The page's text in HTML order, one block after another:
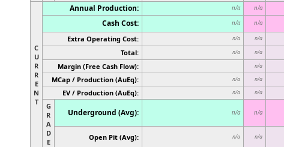
C
U
R
R
E
N
T
Annual Production: n/a n/a
Cash Cost: n/a n/a
Extra Operating Cost: n/a n/a
Total: n/a n/a
Margin (Free Cash Flow): n/a
MCap / Production (AuEq): n/a n/a
EV / Production (AuEq): n/a n/a
G
R
A
D
E
Underground (Avg): n/a n/a
Open Pit (Avg): n/a n/a